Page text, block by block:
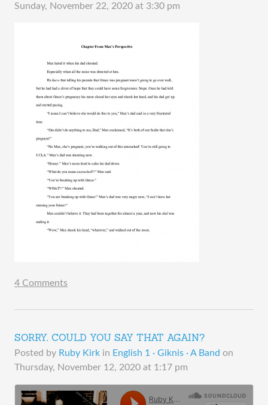
Sunday, November 22, 2020 at 3:30 pm
4 Comments
SORRY, COULD YOU SAY THAT AGAIN?
Posted by Ruby Kirk in English 1 · Giknis · A Band on
Thursday, November 12, 2020 at 1:17 pm